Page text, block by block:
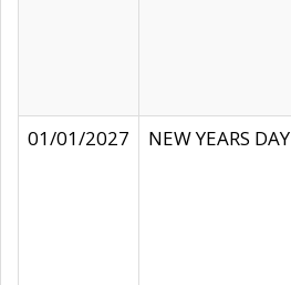
01/01/2027
NEW YEARS DAY